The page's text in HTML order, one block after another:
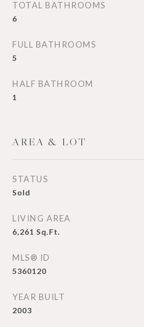
TOTAL BATHROOMS
6
FULL BATHROOMS
5
HALF BATHROOM
1
AREA & LOT
STATUS
Sold
LIVING AREA
6,261 Sq.Ft.
MLS® ID
5360120
YEAR BUILT
2003